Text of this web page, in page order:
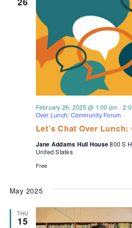
Let’s Chat Over
February 26, 2025 @ 1:00 pm -
Over Lunch: Community Forum
Jane Addams Hull House800 S
United States
Free
May 2025
THU
15